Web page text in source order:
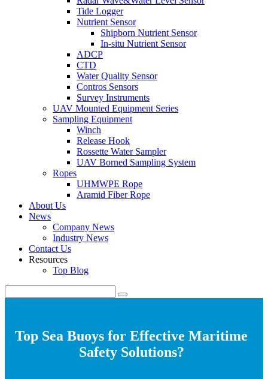
Tide Logger
Nutrient Sensor
Shipborn Nutrient Sensor
In-situ Nutrient Sensor
ADCP
CTD
Water Quality Sensor
Contros Sensors
Survey Instruments
UAV Mounted Equipment Series
Sampling Equipment
Winch
Release Hook
Rossette Water Sampler
UAV Borned Sampling System
Ropes
UHMWPE Rope
Aramid Fiber Rope
About Us
News
Company News
Industry News
Contact Us
Resources
Top Blog
Top Sea Buoys for Effective Maritime
Safety Solutions?